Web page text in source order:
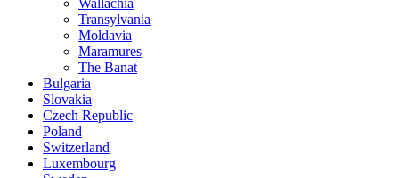
Wallachia
Transylvania
Moldavia
Maramures
The Banat
Bulgaria
Slovakia
Czech Republic
Poland
Switzerland
Luxembourg